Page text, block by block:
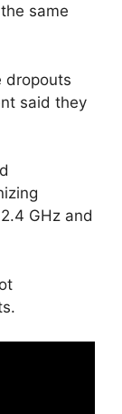
same
dropouts
said they
GHz and